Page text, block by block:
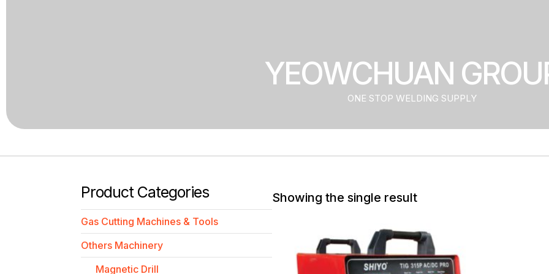
YEOWCHUAN
ONE STOP WELDING SUPPLY
Product Categories
Gas Cutting Machines & Tools
Others Machinery
Magnetic Drill
Showing the single result